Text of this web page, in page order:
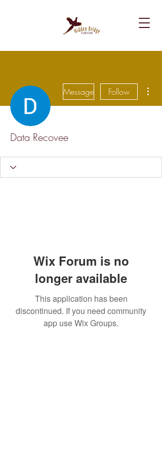
Message Follow
Data Recovee
Wix Forum is no
longer available
This application has been
discontinued. If you need community
app use Wix Groups.